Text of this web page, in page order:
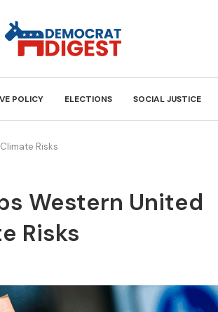
POLICY ELECTIONS SOCIAL JUSTICE
Risks
Western United
Risks